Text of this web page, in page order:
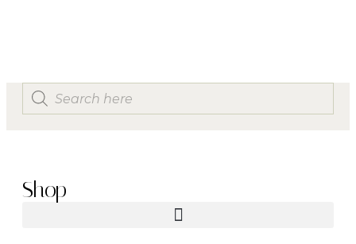
Shop